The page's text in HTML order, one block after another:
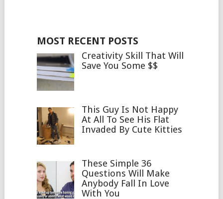
MOST RECENT POSTS
Creativity Skill That Will
Save You Some $$
This Guy Is Not Happy
At All To See His Flat
Invaded By Cute Kitties
These Simple 36
Questions Will Make
Anybody Fall In Love
With You